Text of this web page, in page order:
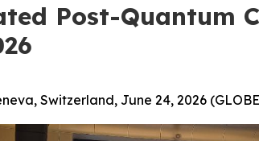
Post-
Switzerland, June 24, 2026